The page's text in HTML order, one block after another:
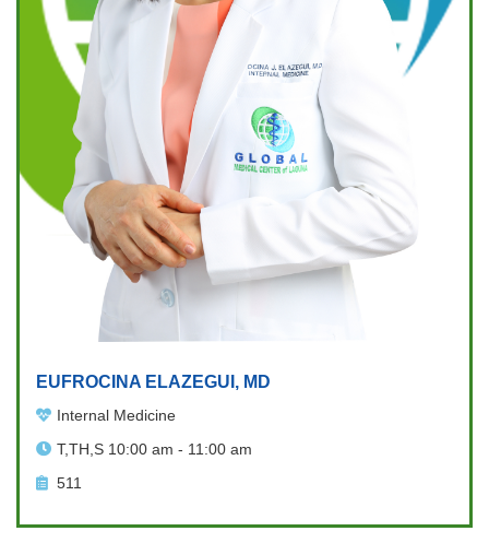
EUFROCINA ELAZEGUI, MD
Internal Medicine
T,TH,S 10:00 am - 11:00 am
511